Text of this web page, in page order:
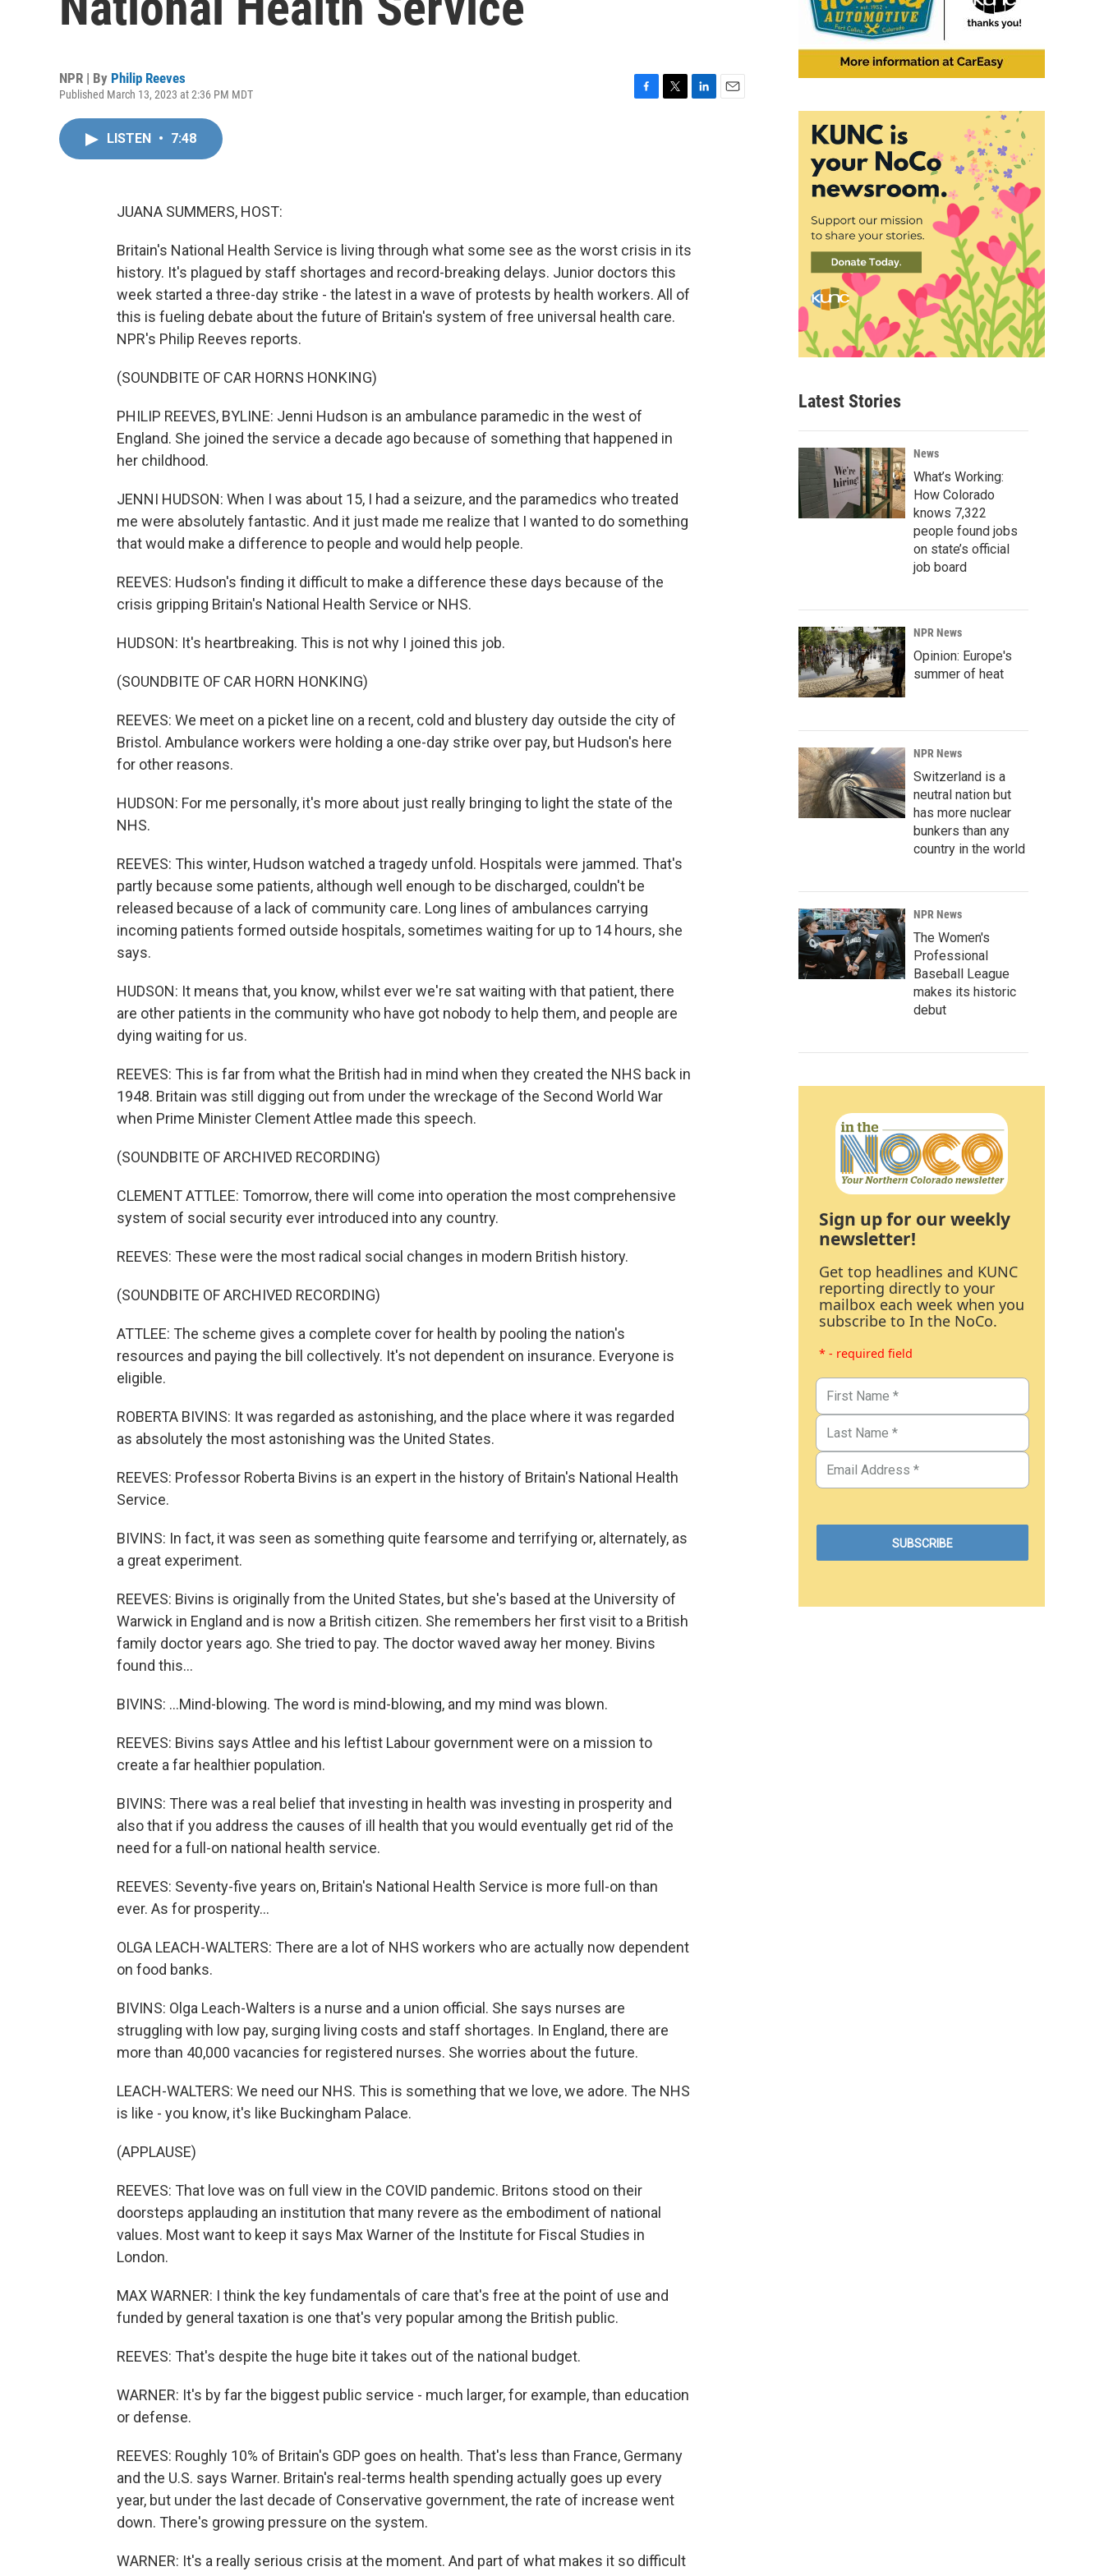
NPR | By Philip Reeves
Published March 13, 2023 at 2:36 PM MDT
LISTEN • 7:48
JUANA SUMMERS, HOST:
Britain's National Health Service is living through what some see as the worst crisis in its
history. It's plagued by staff shortages and record-breaking delays. Junior doctors this
week started a three-day strike - the latest in a wave of protests by health workers. All of
this is fueling debate about the future of Britain's system of free universal health care.
NPR's Philip Reeves reports.
(SOUNDBITE OF CAR HORNS HONKING)
PHILIP REEVES, BYLINE: Jenni Hudson is an ambulance paramedic in the west of
England. She joined the service a decade ago because of something that happened in
her childhood.
JENNI HUDSON: When I was about 15, I had a seizure, and the paramedics who treated
me were absolutely fantastic. And it just made me realize that I wanted to do something
that would make a difference to people and would help people.
REEVES: Hudson's finding it difficult to make a difference these days because of the
crisis gripping Britain's National Health Service or NHS.
HUDSON: It's heartbreaking. This is not why I joined this job.
(SOUNDBITE OF CAR HORN HONKING)
REEVES: We meet on a picket line on a recent, cold and blustery day outside the city of
Bristol. Ambulance workers were holding a one-day strike over pay, but Hudson's here
for other reasons.
HUDSON: For me personally, it's more about just really bringing to light the state of the
NHS.
REEVES: This winter, Hudson watched a tragedy unfold. Hospitals were jammed. That's
partly because some patients, although well enough to be discharged, couldn't be
released because of a lack of community care. Long lines of ambulances carrying
incoming patients formed outside hospitals, sometimes waiting for up to 14 hours, she
says.
HUDSON: It means that, you know, whilst ever we're sat waiting with that patient, there
are other patients in the community who have got nobody to help them, and people are
dying waiting for us.
REEVES: This is far from what the British had in mind when they created the NHS back in
1948. Britain was still digging out from under the wreckage of the Second World War
when Prime Minister Clement Attlee made this speech.
(SOUNDBITE OF ARCHIVED RECORDING)
CLEMENT ATTLEE: Tomorrow, there will come into operation the most comprehensive
system of social security ever introduced into any country.
REEVES: These were the most radical social changes in modern British history.
(SOUNDBITE OF ARCHIVED RECORDING)
ATTLEE: The scheme gives a complete cover for health by pooling the nation's
resources and paying the bill collectively. It's not dependent on insurance. Everyone is
eligible.
ROBERTA BIVINS: It was regarded as astonishing, and the place where it was regarded
as absolutely the most astonishing was the United States.
REEVES: Professor Roberta Bivins is an expert in the history of Britain's National Health
Service.
BIVINS: In fact, it was seen as something quite fearsome and terrifying or, alternately, as
a great experiment.
REEVES: Bivins is originally from the United States, but she's based at the University of
Warwick in England and is now a British citizen. She remembers her first visit to a British
family doctor years ago. She tried to pay. The doctor waved away her money. Bivins
found this...
BIVINS: ...Mind-blowing. The word is mind-blowing, and my mind was blown.
REEVES: Bivins says Attlee and his leftist Labour government were on a mission to
create a far healthier population.
BIVINS: There was a real belief that investing in health was investing in prosperity and
also that if you address the causes of ill health that you would eventually get rid of the
need for a full-on national health service.
REEVES: Seventy-five years on, Britain's National Health Service is more full-on than
ever. As for prosperity...
OLGA LEACH-WALTERS: There are a lot of NHS workers who are actually now dependent
on food banks.
BIVINS: Olga Leach-Walters is a nurse and a union official. She says nurses are
struggling with low pay, surging living costs and staff shortages. In England, there are
more than 40,000 vacancies for registered nurses. She worries about the future.
LEACH-WALTERS: We need our NHS. This is something that we love, we adore. The NHS
is like - you know, it's like Buckingham Palace.
(APPLAUSE)
REEVES: That love was on full view in the COVID pandemic. Britons stood on their
doorsteps applauding an institution that many revere as the embodiment of national
values. Most want to keep it says Max Warner of the Institute for Fiscal Studies in
London.
MAX WARNER: I think the key fundamentals of care that's free at the point of use and
funded by general taxation is one that's very popular among the British public.
REEVES: That's despite the huge bite it takes out of the national budget.
WARNER: It's by far the biggest public service - much larger, for example, than education
or defense.
REEVES: Roughly 10% of Britain's GDP goes on health. That's less than France, Germany
and the U.S. says Warner. Britain's real-terms health spending actually goes up every
year, but under the last decade of Conservative government, the rate of increase went
down. There's growing pressure on the system.
WARNER: It's a really serious crisis at the moment. And part of what makes it so difficult
Latest Stories
News
What’s Working:
How Colorado
knows 7,322
people found jobs
on state’s official
job board
NPR News
Opinion: Europe's
summer of heat
NPR News
Switzerland is a
neutral nation but
has more nuclear
bunkers than any
country in the world
NPR News
The Women's
Professional
Baseball League
makes its historic
debut
Sign up for our weekly
newsletter!
Get top headlines and KUNC
reporting directly to your
mailbox each week when you
subscribe to In the NoCo.
* - required field